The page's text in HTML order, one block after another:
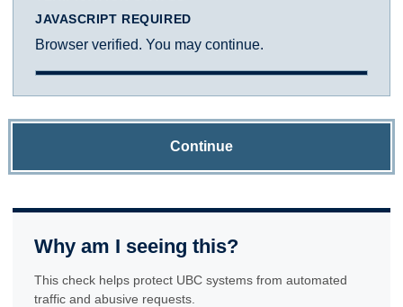
JAVASCRIPT REQUIRED
Browser verified. You may continue.
Continue
Why am I seeing this?
This check helps protect UBC systems from automated
traffic and abusive requests.